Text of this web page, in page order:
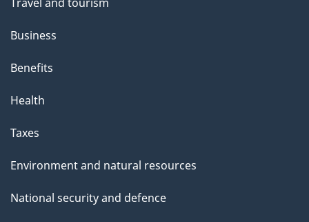
Business
Benefits
Health
Taxes
Environment and natural resources
National security and defence